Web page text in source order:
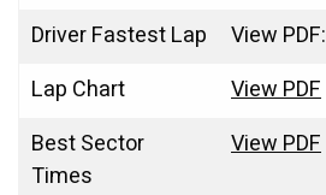
Driver Fastest Lap
View PDF:
Lap Chart
View PDF
Best Sector
Times
View PDF